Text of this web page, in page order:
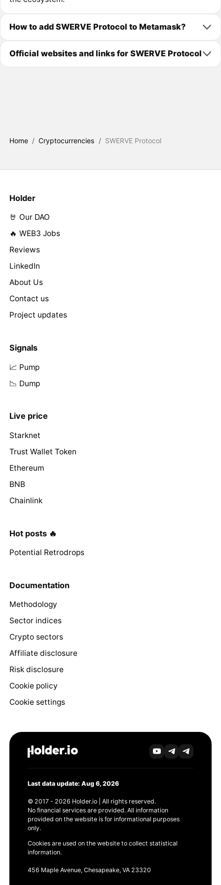
How to add SWERVE Protocol to Metamask?
Official websites and links for SWERVE Protocol
Home / Cryptocurrencies / SWERVE Protocol
Holder
🤘 Our DAO
🔥 WEB3 Jobs
Reviews
LinkedIn
About Us
Contact us
Project updates
Signals
📈 Pump
📉 Dump
Live price
Starknet
Trust Wallet Token
Ethereum
BNB
Chainlink
Hot posts 🔥
Potential Retrodrops
Documentation
Methodology
Sector indices
Crypto sectors
Affiliate disclosure
Risk disclosure
Cookie policy
Cookie settings
Last data update: Aug 6, 2026
© 2017 - 2026 Holder.io | All rights reserved.
No financial services are provided. All information
provided on the website is for informational purposes
only.
Cookies are used on the website to collect statistical
information.
456 Maple Avenue, Chesapeake, VA 23320